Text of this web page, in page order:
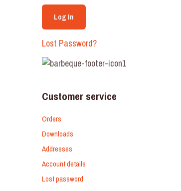
Lost Password?
Customer service
Orders
Downloads
Addresses
Account details
Lost password